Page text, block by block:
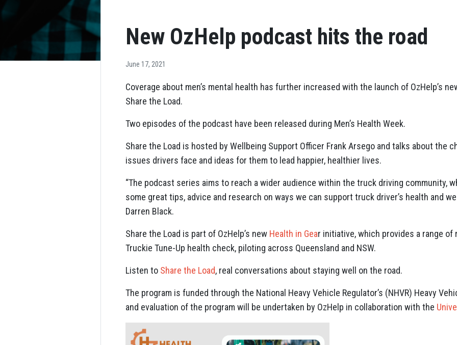
New OzHelp podcast hits the road
June 17, 2021
Coverage about men’s mental health has further increased with the launch of OzHelp’s
Share the Load.
Two episodes of the podcast have been released during Men’s Health Week.
Share the Load is hosted by Wellbeing Support Officer Frank Arsego and talks about the
issues drivers face and ideas for them to lead happier, healthier lives.
“The podcast series aims to reach a wider audience within the truck driving community,
some great tips, advice and research on ways we can support truck driver’s health and
Darren Black.
Share the Load is part of OzHelp’s new Health in Gear initiative, which provides a range
Truckie Tune-Up health check, piloting across Queensland and NSW.
Listen to Share the Load, real conversations about staying well on the road.
The program is funded through the National Heavy Vehicle Regulator’s (NHVR) Heavy
and evaluation of the program will be undertaken by OzHelp in collaboration with the